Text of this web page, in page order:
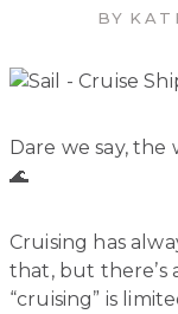
BY
Dare we say, the
🌊
Cruising has
that, but there’s
“cruising” is